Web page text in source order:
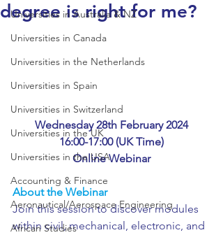
Universities in Australia & NZ
Universities in Canada
Universities in the Netherlands
Universities in Spain
Universities in Switzerland
Universities in the UK
Universities in the USA
Accounting & Finance
Aeronautical/Aerospace Engineering
African Studies
degree is right for me?
Wednesday 28th February 2024
16:00-17:00 (UK Time)
Online Webinar
About the Webinar
Join this session to discover modules
within civil, mechanical, electronic, and